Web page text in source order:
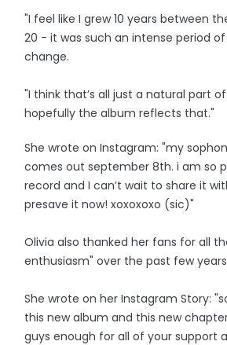
"I feel like I grew 10 years between
20 - it was such an intense period
change.
"I think that’s all just a natural part
hopefully the album reflects that."
She wrote on Instagram: "my
comes out september 8th. i am so
record and I can’t wait to share it
presave it now! xoxoxoxo (sic)"
Olivia also thanked her fans for all
enthusiasm" over the past few
She wrote on her Instagram Story:
this new album and this new
guys enough for all of your support